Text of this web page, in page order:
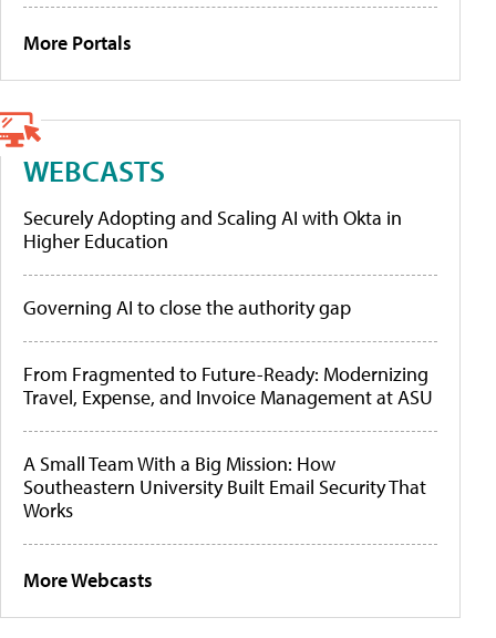
More Portals
WEBCASTS
Securely Adopting and Scaling AI with Okta in
Higher Education
Governing AI to close the authority gap
From Fragmented to Future-Ready: Modernizing
Travel, Expense, and Invoice Management at ASU
A Small Team With a Big Mission: How
Southeastern University Built Email Security That
Works
More Webcasts